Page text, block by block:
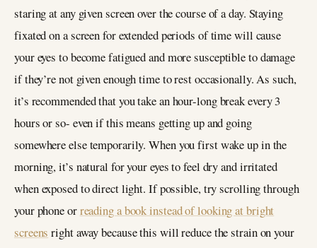
staring at any given screen over the course of a day. Staying
fixated on a screen for extended periods of time will cause
your eyes to become fatigued and more susceptible to damage
if they’re not given enough time to rest occasionally. As such,
it’s recommended that you take an hour-long break every 3
hours or so- even if this means getting up and going
somewhere else temporarily. When you first wake up in the
morning, it’s natural for your eyes to feel dry and irritated
when exposed to direct light. If possible, try scrolling through
your phone orreading a book instead of looking at bright
screens right away because this will reduce the strain on your